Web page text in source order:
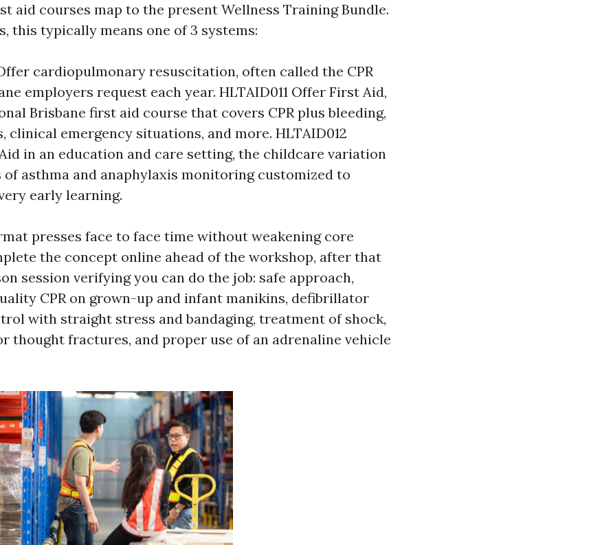
aid courses map to the present Wellness Training Bundle.
this typically means one of 3 systems:
cardiopulmonary resuscitation, often called the CPR
employers request each year. HLTAID011 Offer First Aid,
Brisbane first aid course that covers CPR plus bleeding,
clinical emergency situations, and more. HLTAID012
in an education and care setting, the childcare variation
asthma and anaphylaxis monitoring customized to
early learning.
presses face to face time without weakening core
the concept online ahead of the workshop, after that
session verifying you can do the job: safe approach,
CPR on grown-up and infant manikins, defibrillator
with straight stress and bandaging, treatment of shock,
thought fractures, and proper use of an adrenaline vehicle